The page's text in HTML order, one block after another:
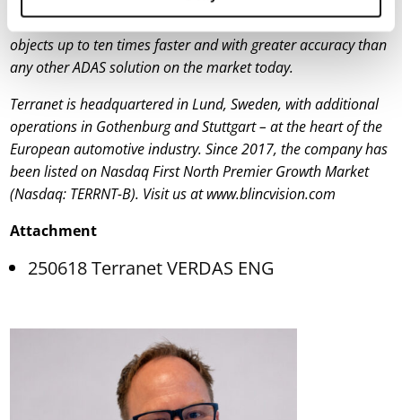
BlincVision scans the road with laser precision – detecting
objects up to ten times faster and with greater accuracy than
any other ADAS solution on the market today.
Terranet is headquartered in Lund, Sweden, with additional
operations in Gothenburg and Stuttgart – at the heart of the
European automotive industry. Since 2017, the company has
been listed on Nasdaq First North Premier Growth Market
(Nasdaq: TERRNT-B). Visit us at www.blincvision.com
Attachment
250618 Terranet VERDAS ENG